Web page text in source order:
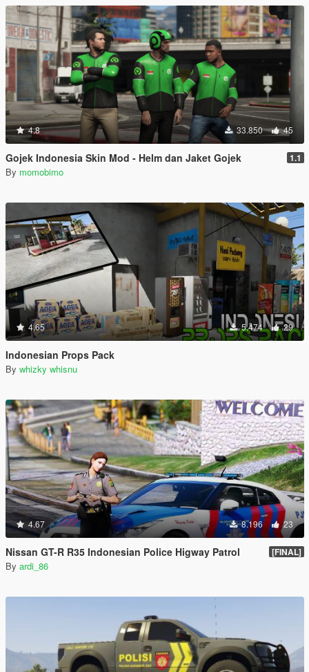
4.8 33.850 45
Gojek Indonesia Skin Mod - Helm dan Jaket Gojek 1.1
By momobimo
4.65 5.474 29
Indonesian Props Pack
By whizky whisnu
4.67 8.196 23
Nissan GT-R R35 Indonesian Police Higway Patrol [FINAL]
By ardi_86